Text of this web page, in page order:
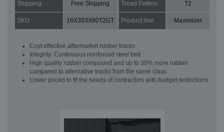
Shipping: Free Shipping Tread Pattern: T2
SKU: 16X303X80T2GT Product line: Maximizer
Cost effective aftermarket rubber tracks
Integrity: Continuous reinforced steel belt
High quality rubber compound and up to 30% more rubber
compared to alternative tracks from the same class
Lower priced to fit the needs of contractors with budget restrictions